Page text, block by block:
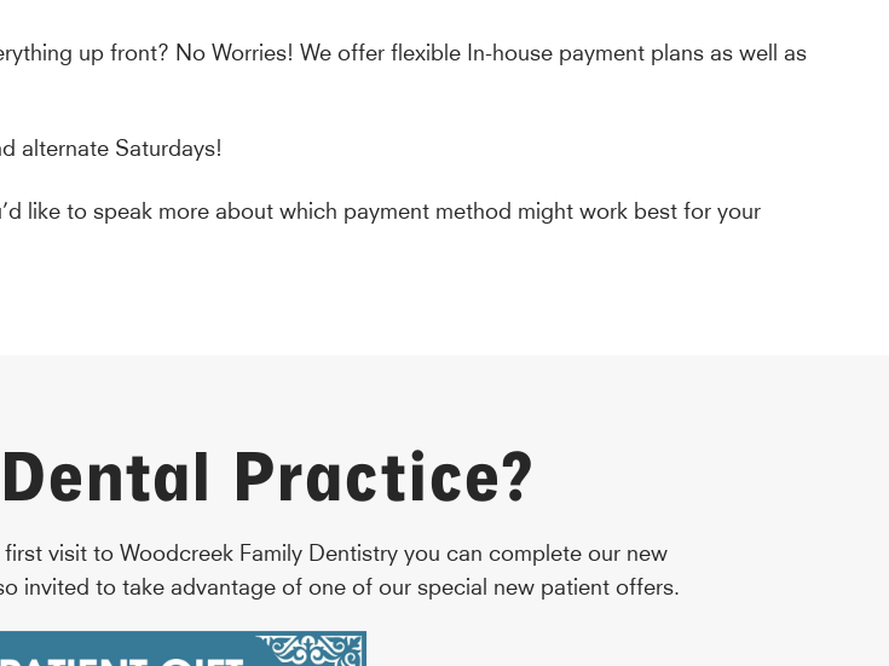
up front? No Worries! We offer flexible In-house payment plans as well as
alternate Saturdays!
like to speak more about which payment method might work best for your
Practice?
visit to Woodcreek Family Dentistry you can complete our new
invited to take advantage of one of our special new patient offers.